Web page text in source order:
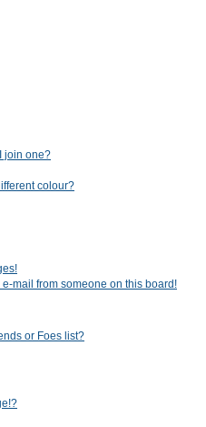
join one?
colour?
mail from someone on this board!
or Foes list?